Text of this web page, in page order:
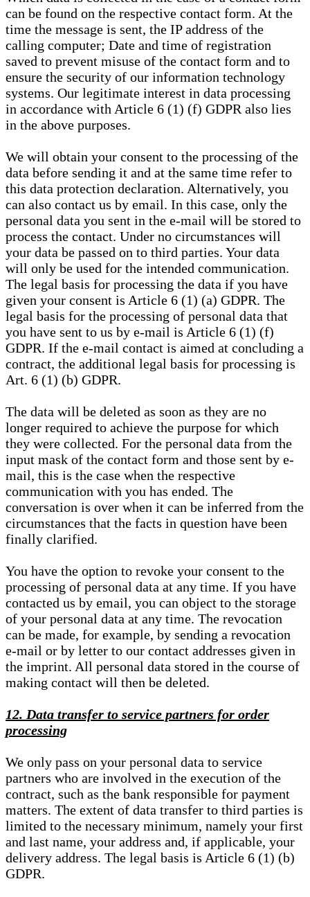
can be found on the respective contact form. At the
time the message is sent, the IP address of the
calling computer; Date and time of registration
saved to prevent misuse of the contact form and to
ensure the security of our information technology
systems. Our legitimate interest in data processing
in accordance with Article 6 (1) (f) GDPR also lies
in the above purposes.
We will obtain your consent to the processing of the
data before sending it and at the same time refer to
this data protection declaration. Alternatively, you
can also contact us by email. In this case, only the
personal data you sent in the e-mail will be stored to
process the contact. Under no circumstances will
your data be passed on to third parties. Your data
will only be used for the intended communication.
The legal basis for processing the data if you have
given your consent is Article 6 (1) (a) GDPR. The
legal basis for the processing of personal data that
you have sent to us by e-mail is Article 6 (1) (f)
GDPR. If the e-mail contact is aimed at concluding a
contract, the additional legal basis for processing is
Art. 6 (1) (b) GDPR.
The data will be deleted as soon as they are no
longer required to achieve the purpose for which
they were collected. For the personal data from the
input mask of the contact form and those sent by e-
mail, this is the case when the respective
communication with you has ended. The
conversation is over when it can be inferred from the
circumstances that the facts in question have been
finally clarified.
You have the option to revoke your consent to the
processing of personal data at any time. If you have
contacted us by email, you can object to the storage
of your personal data at any time. The revocation
can be made, for example, by sending a revocation
e-mail or by letter to our contact addresses given in
the imprint. All personal data stored in the course of
making contact will then be deleted.
12. Data transfer to service partners for order
processing
We only pass on your personal data to service
partners who are involved in the execution of the
contract, such as the bank responsible for payment
matters. The extent of data transfer to third parties is
limited to the necessary minimum, namely your first
and last name, your address and, if applicable, your
delivery address. The legal basis is Article 6 (1) (b)
GDPR.